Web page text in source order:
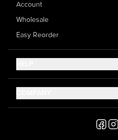
Account
Wholesale
Easy Reorder
Help Center